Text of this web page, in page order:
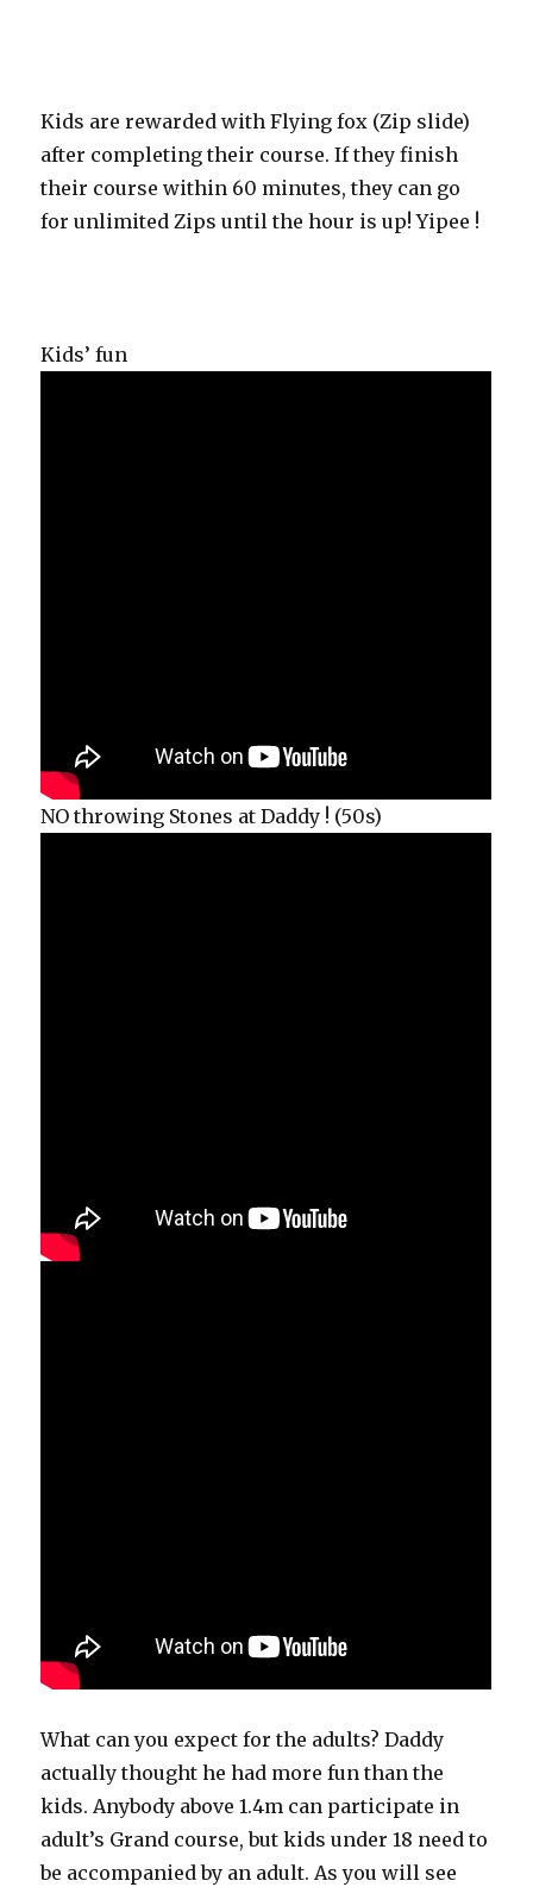
Kids are rewarded with Flying fox (Zip slide)
after completing their course. If they finish
their course within 60 minutes, they can go
for unlimited Zips until the hour is up! Yipee !
Kids’ fun
NO throwing Stones at Daddy ! (50s)
What can you expect for the adults? Daddy
actually thought he had more fun than the
kids. Anybody above 1.4m can participate in
adult’s Grand course, but kids under 18 need to
be accompanied by an adult. As you will see